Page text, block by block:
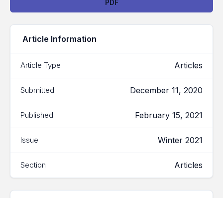
PDF
Article Information
Article Type Articles
Submitted December 11, 2020
Published February 15, 2021
Issue Winter 2021
Section Articles